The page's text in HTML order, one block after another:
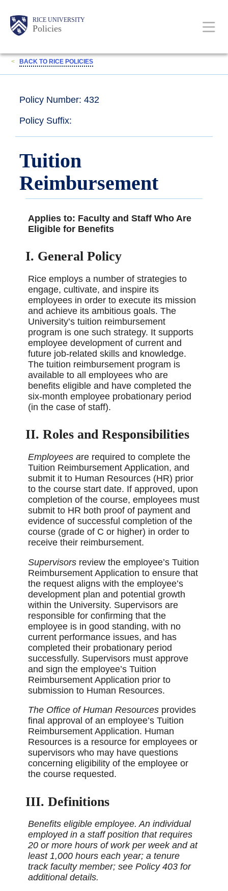
content
Body RICE UNIVERSITY
Policies
Main
Nav
< BACK TO RICE POLICIES
Policy Number: 432
Policy Suffix:
Tuition
Reimbursement
Applies to: Faculty and Staff Who Are
Eligible for Benefits
I. General Policy
Rice employs a number of strategies to
engage, cultivate, and inspire its
employees in order to execute its mission
and achieve its ambitious goals. The
University’s tuition reimbursement
program is one such strategy. It supports
employee development of current and
future job-related skills and knowledge.
The tuition reimbursement program is
available to all employees who are
benefits eligible and have completed the
six-month employee probationary period
(in the case of staff).
II. Roles and Responsibilities
Employees are required to complete the
Tuition Reimbursement Application, and
submit it to Human Resources (HR) prior
to the course start date. If approved, upon
completion of the course, employees must
submit to HR both proof of payment and
evidence of successful completion of the
course (grade of C or higher) in order to
receive their reimbursement.
Supervisors review the employee’s Tuition
Reimbursement Application to ensure that
the request aligns with the employee’s
development plan and potential growth
within the University. Supervisors are
responsible for confirming that the
employee is in good standing, with no
current performance issues, and has
completed their probationary period
successfully. Supervisors must approve
and sign the employee’s Tuition
Reimbursement Application prior to
submission to Human Resources.
The Office of Human Resources provides
final approval of an employee’s Tuition
Reimbursement Application. Human
Resources is a resource for employees or
supervisors who may have questions
concerning eligibility of the employee or
the course requested.
III. Definitions
Benefits eligible employee. An individual
employed in a staff position that requires
20 or more hours of work per week and at
least 1,000 hours each year; a tenure
track faculty member; see Policy 403 for
additional details.